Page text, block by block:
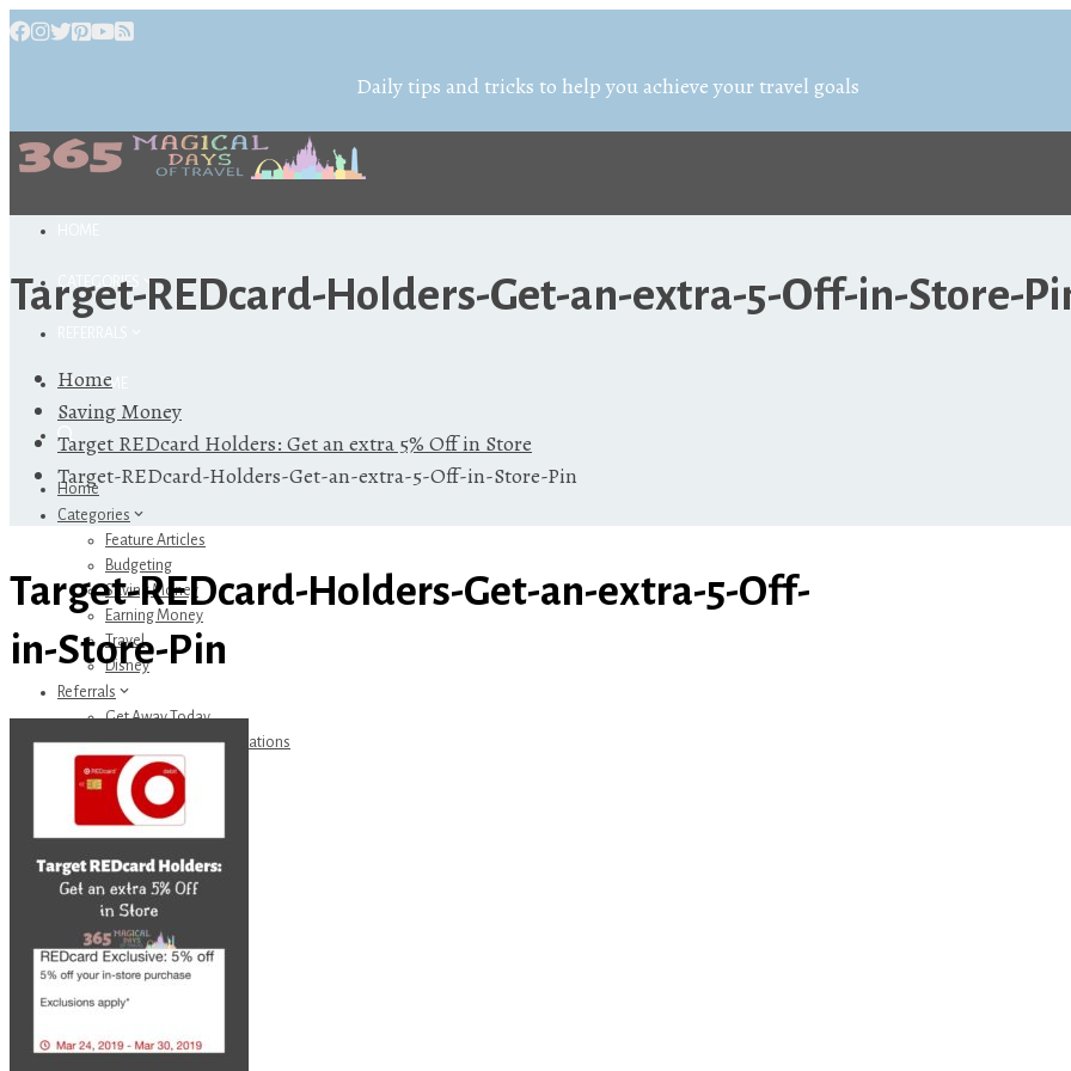
Daily tips and tricks to help you achieve your travel goals
CATEGORIES
ABOUT ME
Home
Categories
Feature Articles
Budgeting
Saving Money
Earning Money
Travel
Disney
Referrals
Get Away Today
Amazon Recommendations
About Me
Target-REDcard-Holders-Get-an-extra-5-Off-in-Store-
Home
Saving Money
Target REDcard Holders: Get an extra 5% Off in Store
Target-REDcard-Holders-Get-an-extra-5-Off-in-Store-Pin
Target-REDcard-Holders-Get-an-extra-5-Off-
in-Store-Pin